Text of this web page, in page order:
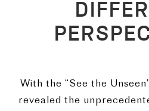
With the “See the
revealed the